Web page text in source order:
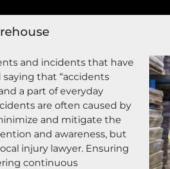
and incidents that have
that “accidents
a part of everyday
are often caused by
and mitigate the
and awareness, but
injury lawyer. Ensuring
continuous